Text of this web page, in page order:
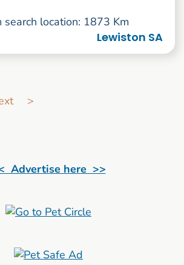
search location: 1873 Km
Lewiston SA
>
Advertise here >>